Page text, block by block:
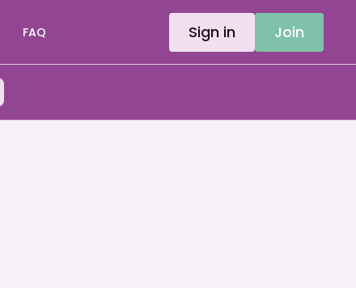
FAQ Sign in Join